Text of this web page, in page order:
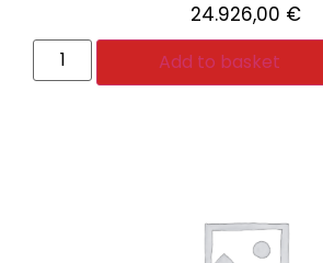
24.926,00 €
Add to basket